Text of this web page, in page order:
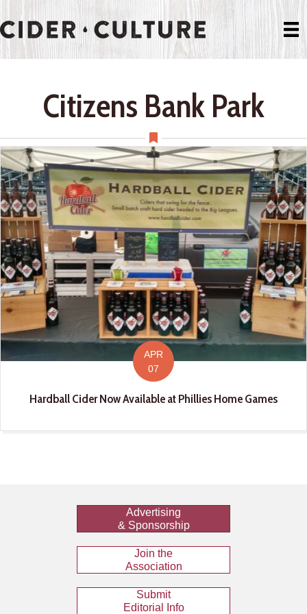
Citizens Bank Park
APR
07
Hardball Cider Now Available at Phillies Home Games
Advertising
& Sponsorship
Join the
Association
Submit
Editorial Info